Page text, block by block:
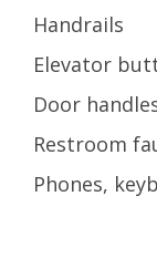
Handrails
Elevator
Door
Restroom
Phones,